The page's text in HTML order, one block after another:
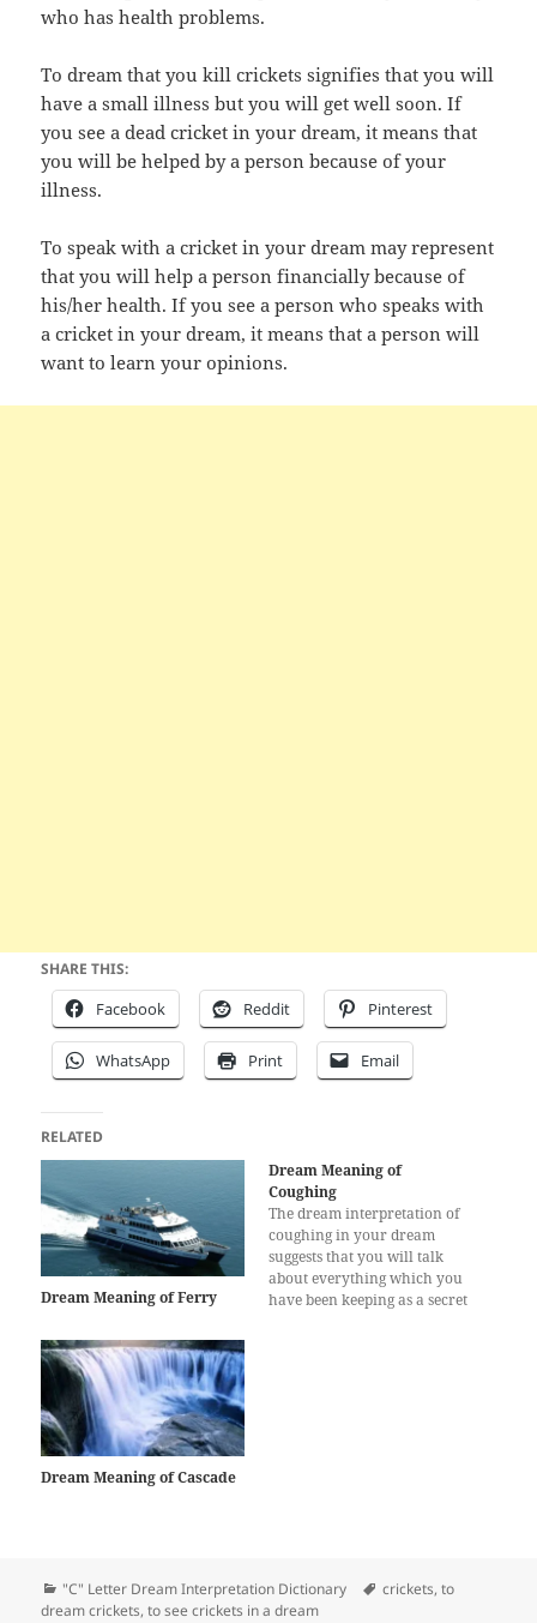
who has health problems.
To dream that you kill crickets signifies that you will
have a small illness but you will get well soon. If
you see a dead cricket in your dream, it means that
you will be helped by a person because of your
illness.
To speak with a cricket in your dream may represent
that you will help a person financially because of
his/her health. If you see a person who speaks with
a cricket in your dream, it means that a person will
want to learn your opinions.
SHARE THIS:
Facebook Reddit Pinterest
WhatsApp Print Email
RELATED
Dream Meaning of Ferry
Dream Meaning of
Coughing
The dream interpretation of
coughing in your dream
suggests that you will talk
about everything which you
have been keeping as a secret
Dream Meaning of Cascade
Categories
"C" Letter Dream Interpretation Dictionary Tags
crickets,to
dream crickets,to see crickets in a dream